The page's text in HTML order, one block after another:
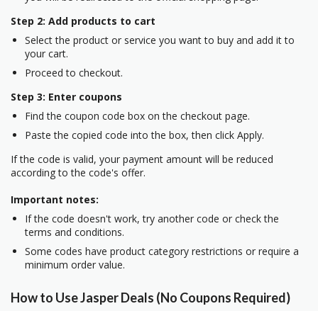
Step 2: Add products to cart
Select the product or service you want to buy and add it to
your cart.
Proceed to checkout.
Step 3: Enter coupons
Find the coupon code box on the checkout page.
Paste the copied code into the box, then click Apply.
If the code is valid, your payment amount will be reduced
according to the code's offer.
Important notes:
If the code doesn't work, try another code or check the
terms and conditions.
Some codes have product category restrictions or require a
minimum order value.
How to Use Jasper Deals (No Coupons Required)